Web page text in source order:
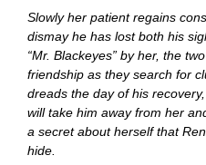
Slowly her patient regains
dismay he has lost both his
“Mr. Blackeyes” by her, the
friendship as they search for
dreads the day of his
will take him away from her
a secret about herself that
hide.